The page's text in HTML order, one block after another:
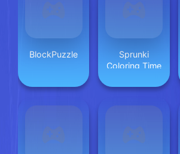
BlockPuzzle
Sprunki
Coloring Time